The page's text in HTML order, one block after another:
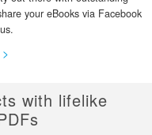
your eBooks via Facebook
with lifelike